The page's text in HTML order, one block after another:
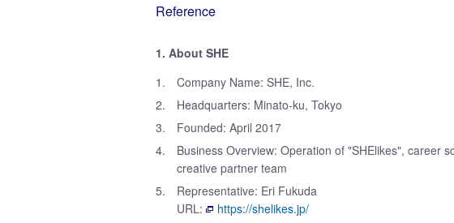
Reference
1. About SHE
1.
Company Name: SHE, Inc.
2.
Headquarters: Minato-ku, Tokyo
3.
Founded: April 2017
4.
Business Overview: Operation of "SHElikes", career
creative partner team
5.
Representative: Eri Fukuda
URL:
https://shelikes.jp/